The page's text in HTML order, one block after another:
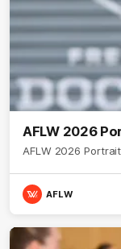
AFLW 2026
AFLW 2026
AFLW